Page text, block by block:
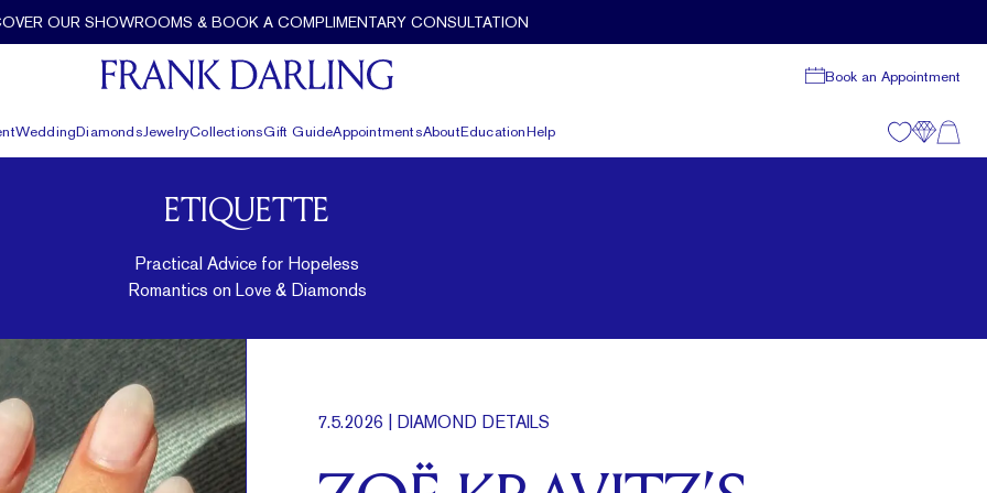
OUR SHOWROOMS & BOOK A COMPLIMENTARY CONSULTATION
Book an Appointment
WeddingDiamondsJewelryCollectionsGift GuideAppointmentsAboutEducationHelp
ETIQUETTE
Practical Advice for Hopeless
Romantics on Love & Diamonds
7.5.2026 | DIAMOND DETAILS